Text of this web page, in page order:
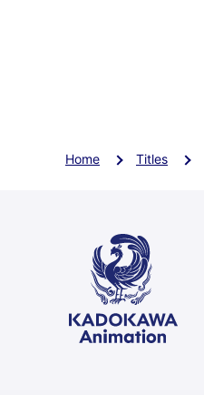
Home Titles